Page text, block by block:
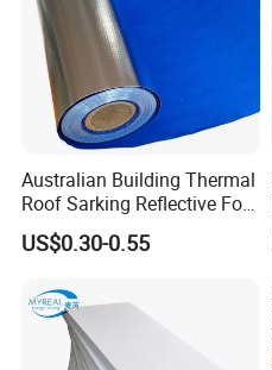
Australian Building Thermal
Roof Sarking Reflective Foil
Fireproof Wall Insulation
US$0.30-0.55